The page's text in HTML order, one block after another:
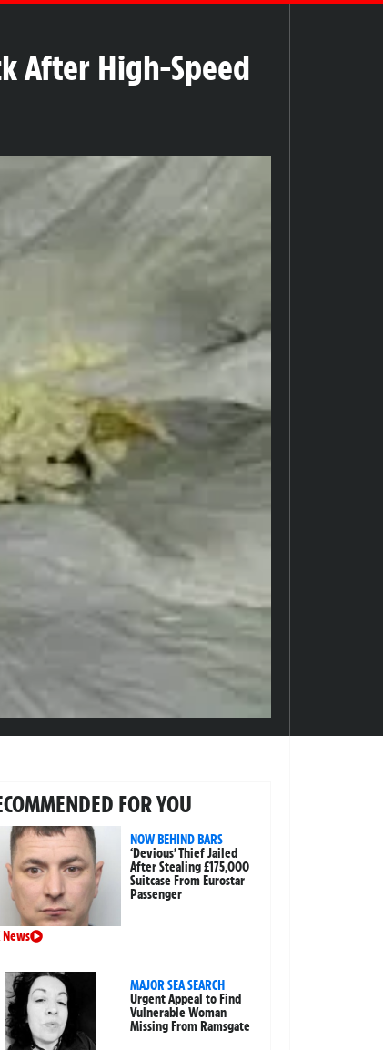
After High-Speed
FOR YOU
NOW BEHIND BARS
‘Devious’ Thief Jailed
After Stealing £175,000
Suitcase From Eurostar
Passenger
News
MAJOR SEA SEARCH
Urgent Appeal to Find
Vulnerable Woman
Missing From Ramsgate